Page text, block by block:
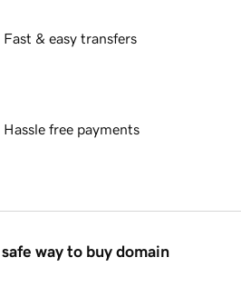
Fast & easy transfers
Hassle free payments
way to buy domain